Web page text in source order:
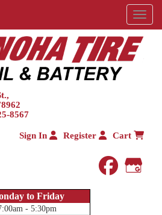
Menu
8567
Sign In Register Cart
to Friday
- 5:30pm